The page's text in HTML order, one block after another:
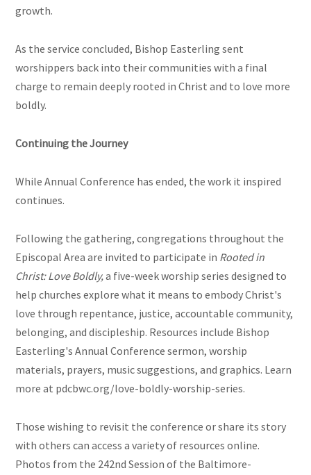
growth.
As the service concluded, Bishop Easterling sent
worshippers back into their communities with a final
charge to remain deeply rooted in Christ and to love more
boldly.
Continuing the Journey
While Annual Conference has ended, the work it inspired
continues.
Following the gathering, congregations throughout the
Episcopal Area are invited to participate in Rooted in
Christ: Love Boldly,a five-week worship series designed to
help churches explore what it means to embody Christ's
love through repentance, justice, accountable community,
belonging, and discipleship. Resources include Bishop
Easterling's Annual Conference sermon, worship
materials, prayers, music suggestions, and graphics. Learn
more at pdcbwc.org/love-boldly-worship-series.
Those wishing to revisit the conference or share its story
with others can access a variety of resources online.
Photos from the 242nd Session of the Baltimore-